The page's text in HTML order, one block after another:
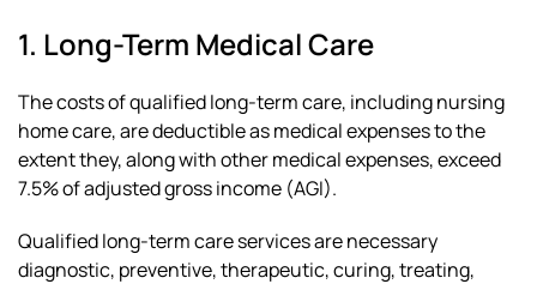
1. Long-Term Medical Care
The costs of qualified long-term care, including nursing
home care, are deductible as medical expenses to the
extent they, along with other medical expenses, exceed
7.5% of adjusted gross income (AGI).
Qualified long-term care services are necessary
diagnostic, preventive, therapeutic, curing, treating,